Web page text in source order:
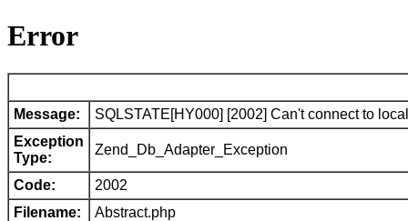
Error
Message:
SQLSTATE[HY000] [2002] Can't connect to
Exception
Type:
Zend_Db_Adapter_Exception
Code:
2002
Filename:
Abstract.php